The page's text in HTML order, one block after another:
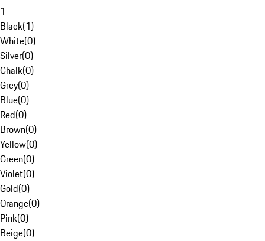
1
Black(1)
White(0)
Silver(0)
Chalk(0)
Grey(0)
Blue(0)
Red(0)
Brown(0)
Yellow(0)
Green(0)
Violet(0)
Gold(0)
Orange(0)
Pink(0)
Beige(0)